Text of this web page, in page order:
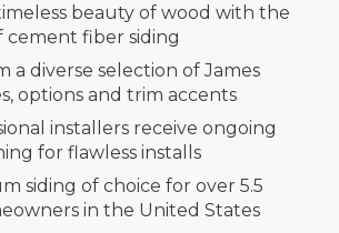
beauty of wood with the
cement fiber siding
a diverse selection of James
options and trim accents
installers receive ongoing
for flawless installs
siding of choice for over 5.5
in the United States